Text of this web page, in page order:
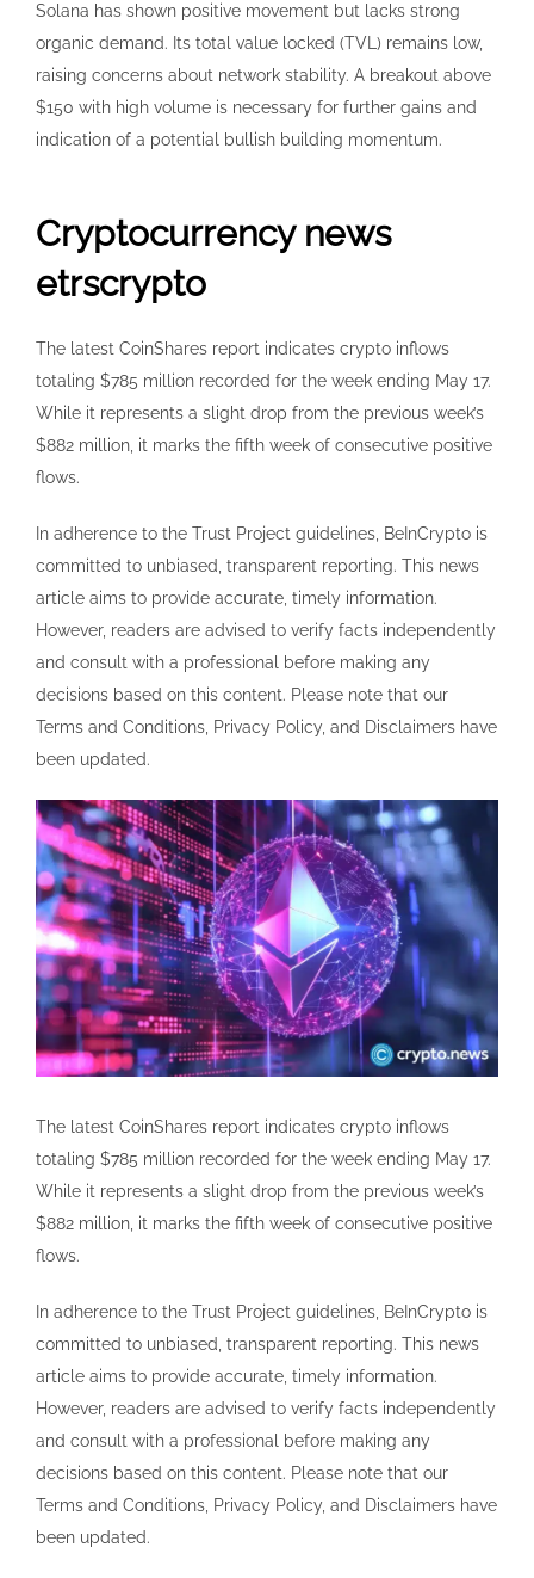
Solana has shown positive movement but lacks strong
organic demand. Its total value locked (TVL) remains low,
raising concerns about network stability. A breakout above
$150 with high volume is necessary for further gains and
indication of a potential bullish building momentum.
Cryptocurrency news
etrscrypto
The latest CoinShares report indicates crypto inflows
totaling $785 million recorded for the week ending May 17.
While it represents a slight drop from the previous week’s
$882 million, it marks the fifth week of consecutive positive
flows.
In adherence to the Trust Project guidelines, BeInCrypto is
committed to unbiased, transparent reporting. This news
article aims to provide accurate, timely information.
However, readers are advised to verify facts independently
and consult with a professional before making any
decisions based on this content. Please note that our
Terms and Conditions, Privacy Policy, and Disclaimers have
been updated.
The latest CoinShares report indicates crypto inflows
totaling $785 million recorded for the week ending May 17.
While it represents a slight drop from the previous week’s
$882 million, it marks the fifth week of consecutive positive
flows.
In adherence to the Trust Project guidelines, BeInCrypto is
committed to unbiased, transparent reporting. This news
article aims to provide accurate, timely information.
However, readers are advised to verify facts independently
and consult with a professional before making any
decisions based on this content. Please note that our
Terms and Conditions, Privacy Policy, and Disclaimers have
been updated.